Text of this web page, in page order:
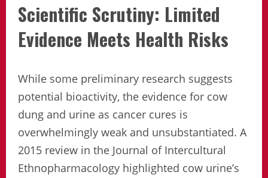
Scientific Scrutiny: Limited
Evidence Meets Health Risks
While some preliminary research suggests
potential bioactivity, the evidence for cow
dung and urine as cancer cures is
overwhelmingly weak and unsubstantiated. A
2015 review in the Journal of Intercultural
Ethnopharmacology highlighted cow urine’s